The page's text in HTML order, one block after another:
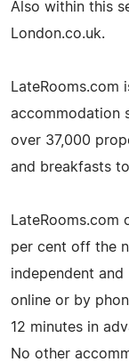
Also within this
London.co.uk.
LateRooms.com
accommodation
over 37,000
and breakfasts
LateRooms.com
per cent off the
independent
online or by
12 minutes in
No other